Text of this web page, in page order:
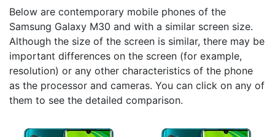
Below are contemporary mobile phones of the
Samsung Galaxy M30 and with a similar screen size.
Although the size of the screen is similar, there may be
important differences on the screen (for example,
resolution) or any other characteristics of the phone
as the processor and cameras. You can click on any of
them to see the detailed comparison.